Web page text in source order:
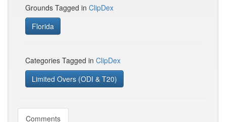
Grounds Tagged in ClipDex
Florida
Categories Tagged in ClipDex
Limited Overs (ODI & T20)
Comments